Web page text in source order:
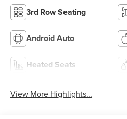
3rd Row Seating
Android Auto
Heated Seats
View More Highlights...